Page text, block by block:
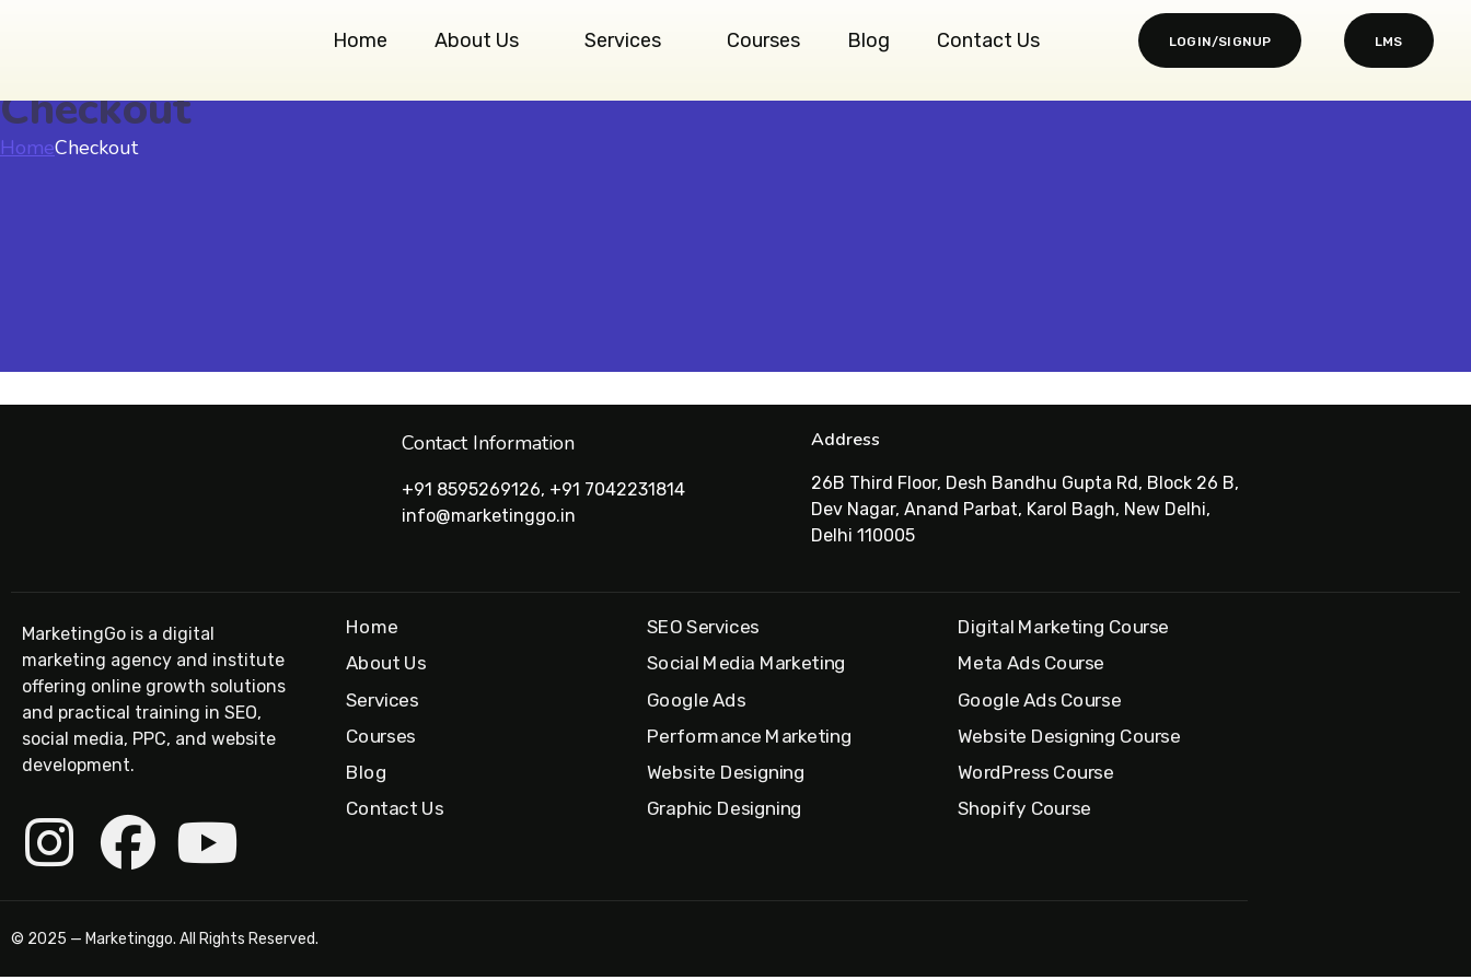
Home About Us Services Courses Blog Contact Us LOGIN/SIGNUP LMS
Checkout
HomeCheckout
Contact Information
+91 8595269126, +91 7042231814
info@marketinggo.in
Address
26B Third Floor, Desh Bandhu Gupta Rd, Block 26 B,
Dev Nagar, Anand Parbat, Karol Bagh, New Delhi,
Delhi 110005
MarketingGo is a digital
marketing agency and institute
offering online growth solutions
and practical training in SEO,
social media, PPC, and website
development.
Home
About Us
Services
Courses
Blog
Contact Us
SEO Services
Social Media Marketing
Google Ads
Performance Marketing
Website Designing
Graphic Designing
Digital Marketing Course
Meta Ads Course
Google Ads Course
Website Designing Course
WordPress Course
Shopify Course
© 2025 — Marketinggo. All Rights Reserved.